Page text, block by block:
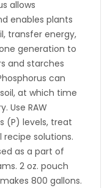
allows
enables plants
transfer energy,
generation to
and starches
can
at which time
Use RAW
(P) levels, treat
solutions.
as a part of
2 oz. pouch
800 gallons.